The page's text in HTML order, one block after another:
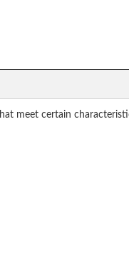
meet certain